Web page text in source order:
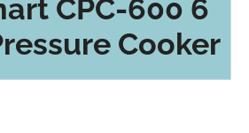
CPC-600 6
Cooker